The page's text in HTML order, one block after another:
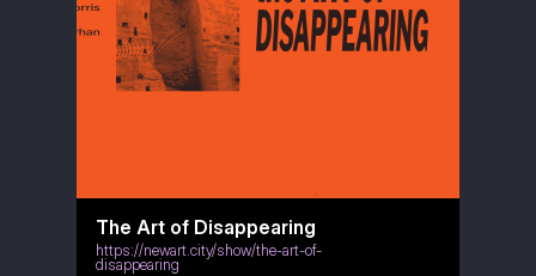
The Art of Disappearing
https://newart.city/show/the-art-of-
disappearing